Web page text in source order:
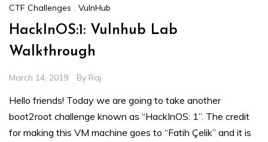
CTF Challenges , VulnHub
HackInOS:1: Vulnhub Lab
Walkthrough
March 14, 2019 By Raj
Hello friends! Today we are going to take another
boot2root challenge known as “HackInOS: 1”. The credit
for making this VM machine goes to “Fatih Çelik” and it is